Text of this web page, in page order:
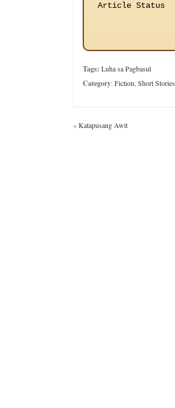
Article Status
Tags: Luha sa Pagbasul
Category:Fiction Short Stories
«Katapusang Awit